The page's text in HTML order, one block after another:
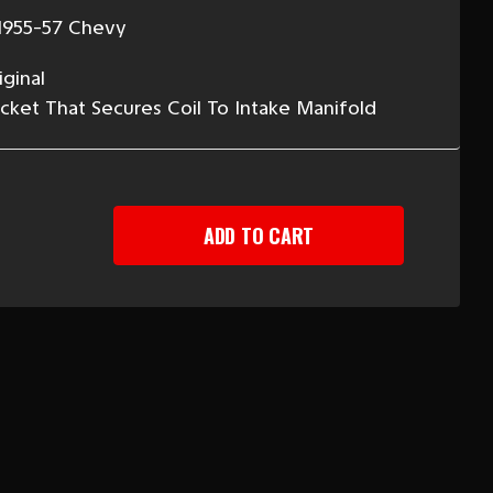
57 Chevy
That Secures Coil To Intake Manifold